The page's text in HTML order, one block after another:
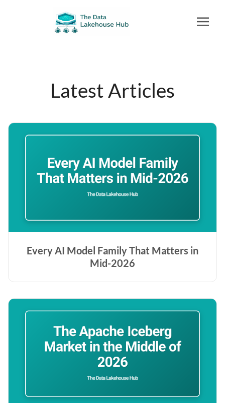
Latest Articles
Every AI Model Family That Matters in
Mid-2026